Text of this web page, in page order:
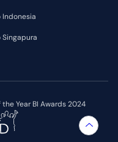
Year BI Awards 2024
Indonesia